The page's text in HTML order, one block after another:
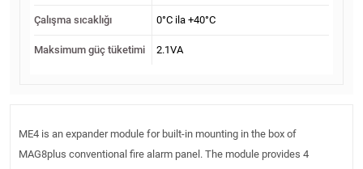
Çalışma sıcaklığı 0°C ila +40°C
Maksimum güç tüketimi 2.1VA
ME4 is an expander module for built-in mounting in the box of
MAG8plus conventional fire alarm panel. The module provides 4